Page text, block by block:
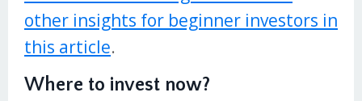
other insights for beginner investors in
this article.
Where to invest now?